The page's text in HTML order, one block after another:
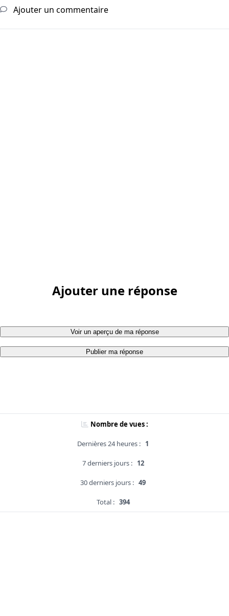
Ajouter un commentaire
Ajouter une réponse
Voir un aperçu de ma réponse
Publier ma réponse
Nombre de vues :
Dernières 24 heures : 1
7 derniers jours : 12
30 derniers jours : 49
Total : 394